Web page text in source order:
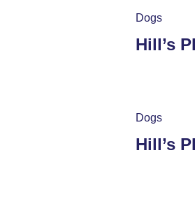
Dogs
Hill’s
Dogs
Hill’s